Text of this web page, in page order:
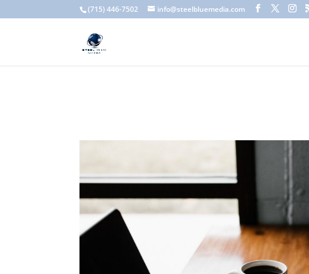
A scam email (or phishing email) is a fraudulent message designed to trick
language, generic greetings, and unexpected requests to verify accounts
(715) 446-7502 info@steelbluemedia.com